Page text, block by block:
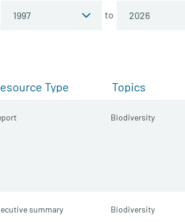
to
Type Topics
Biodiversity
summary Biodiversity